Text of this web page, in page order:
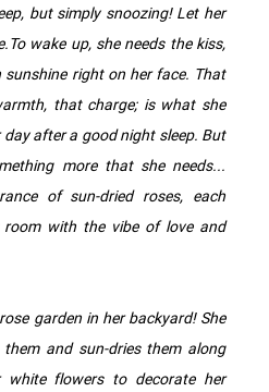
but simply snoozing! Let her
wake up, she needs the kiss,
sunshine right on her face. That
that charge; is what she
after a good night sleep. But
more that she needs...
of sun-dried roses, each
room with the vibe of love and
garden in her backyard! She
and sun-dries them along
white flowers to decorate her